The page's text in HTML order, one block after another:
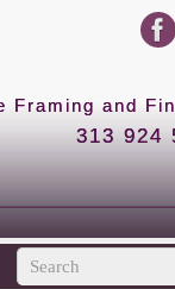
Framing and
313 924